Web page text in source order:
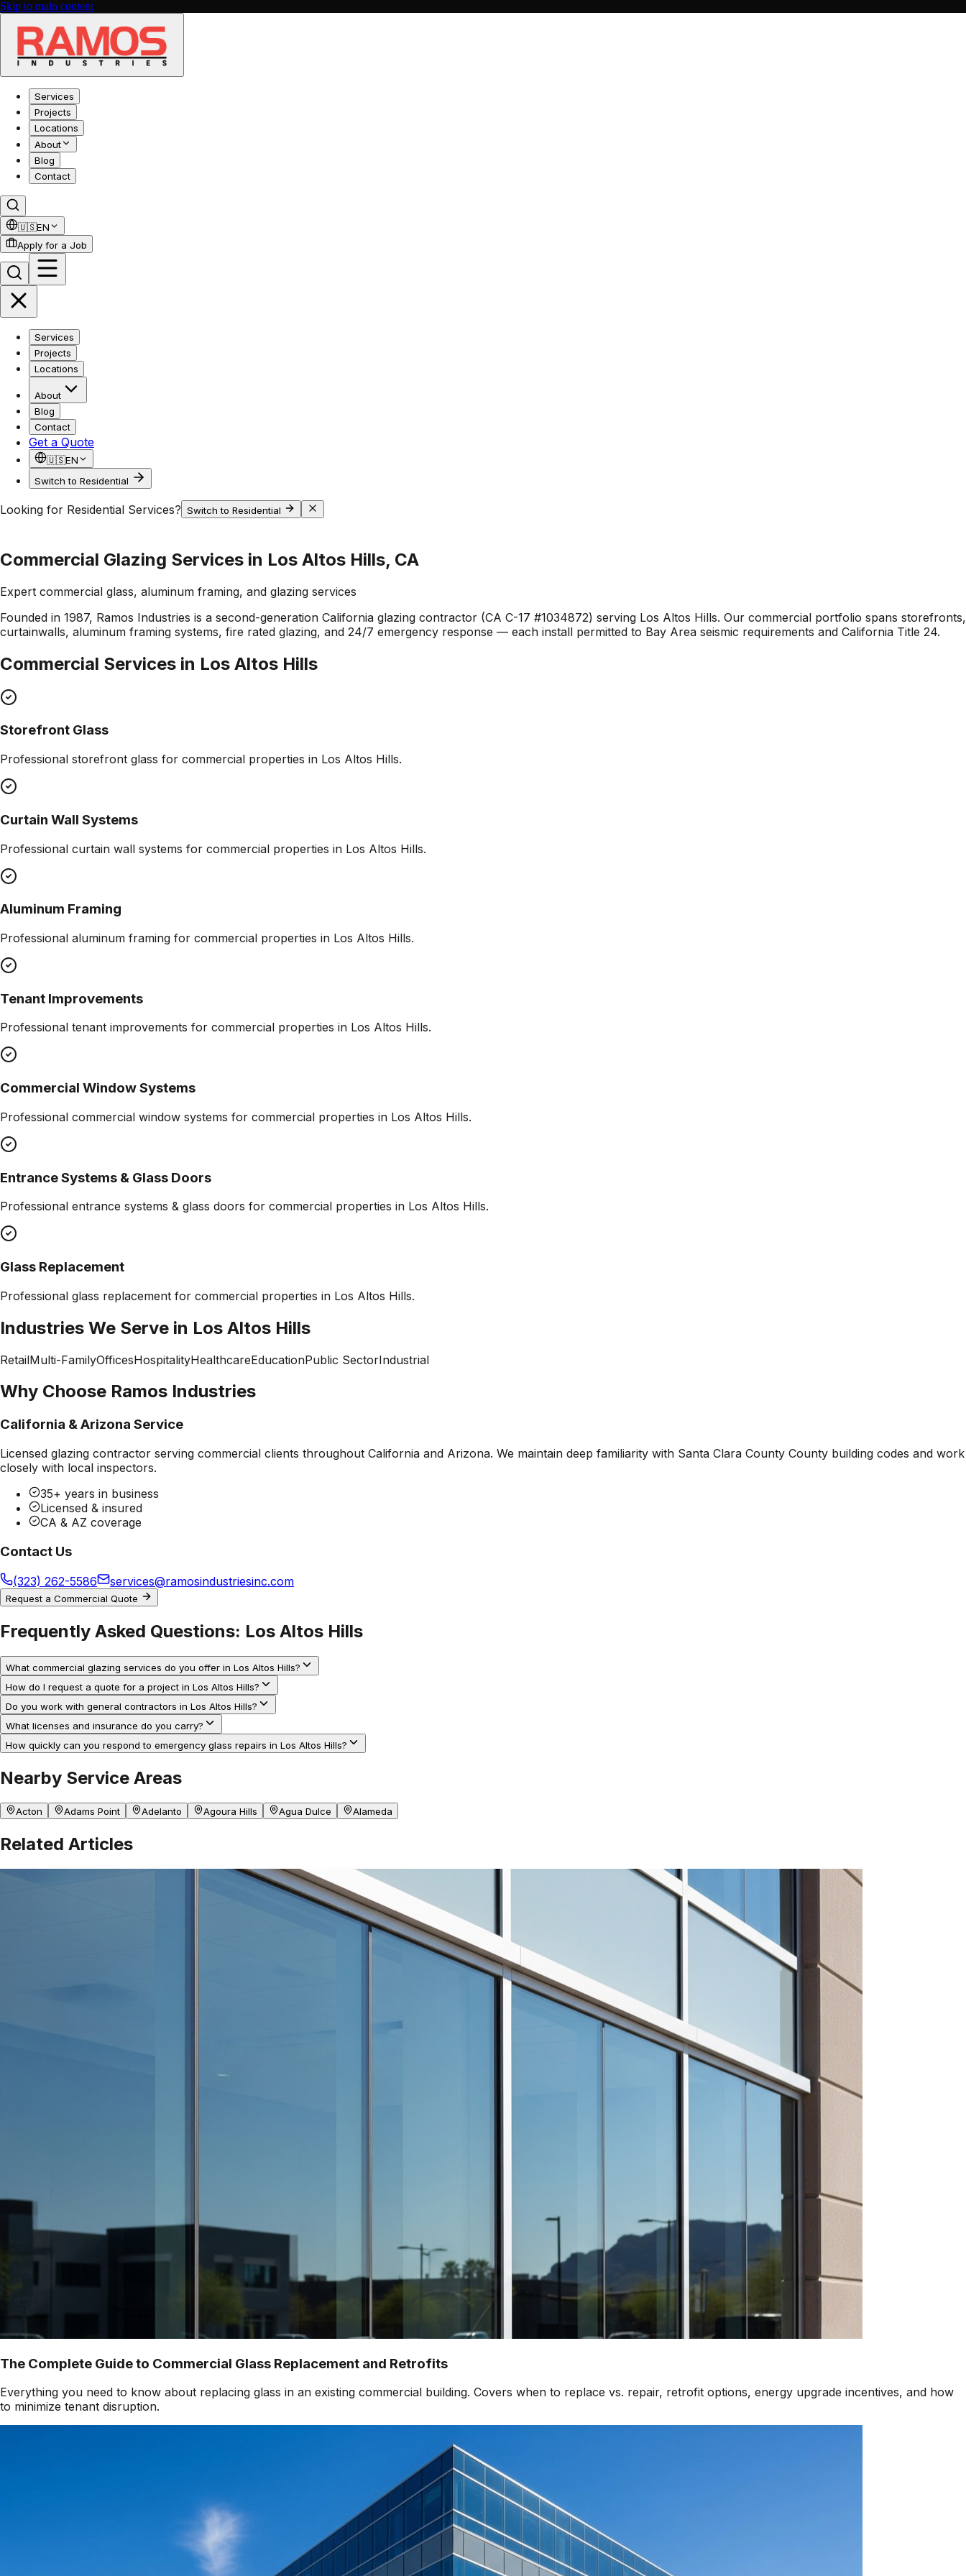
Skip to main content
Services
Projects
Locations
About
Blog
Contact
🇺🇸EN
Apply for a Job
Services
Projects
Locations
About
Blog
Contact
Get a Quote
🇺🇸EN
Switch to Residential
Looking for Residential Services? Switch to Residential
Commercial Glazing Services in Los Altos Hills, CA
Expert commercial glass, aluminum framing, and glazing services
Founded in 1987, Ramos Industries is a second-generation California glazing contractor (CA C-17 #1034872) serving Los Altos Hills. Our commercial portfolio spans storefronts,
curtainwalls, aluminum framing systems, fire rated glazing, and 24/7 emergency response — each install permitted to Bay Area seismic requirements and California Title 24.
Commercial Services in Los Altos Hills
Storefront Glass
Professional storefront glass for commercial properties in Los Altos Hills.
Curtain Wall Systems
Professional curtain wall systems for commercial properties in Los Altos Hills.
Aluminum Framing
Professional aluminum framing for commercial properties in Los Altos Hills.
Tenant Improvements
Professional tenant improvements for commercial properties in Los Altos Hills.
Commercial Window Systems
Professional commercial window systems for commercial properties in Los Altos Hills.
Entrance Systems & Glass Doors
Professional entrance systems & glass doors for commercial properties in Los Altos Hills.
Glass Replacement
Professional glass replacement for commercial properties in Los Altos Hills.
Industries We Serve in Los Altos Hills
RetailMulti-FamilyOfficesHospitalityHealthcareEducationPublic SectorIndustrial
Why Choose Ramos Industries
California & Arizona Service
Licensed glazing contractor serving commercial clients throughout California and Arizona. We maintain deep familiarity with Santa Clara County County building codes and work
closely with local inspectors.
35+ years in business
Licensed & insured
CA & AZ coverage
Contact Us
(323) 262-5586 services@ramosindustriesinc.com
Request a Commercial Quote
Frequently Asked Questions: Los Altos Hills
What commercial glazing services do you offer in Los Altos Hills?
How do I request a quote for a project in Los Altos Hills?
Do you work with general contractors in Los Altos Hills?
What licenses and insurance do you carry?
How quickly can you respond to emergency glass repairs in Los Altos Hills?
Nearby Service Areas
Acton Adams Point Adelanto Agoura Hills Agua Dulce Alameda
Related Articles
The Complete Guide to Commercial Glass Replacement and Retrofits
Everything you need to know about replacing glass in an existing commercial building. Covers when to replace vs. repair, retrofit options, energy upgrade incentives, and how
to minimize tenant disruption.